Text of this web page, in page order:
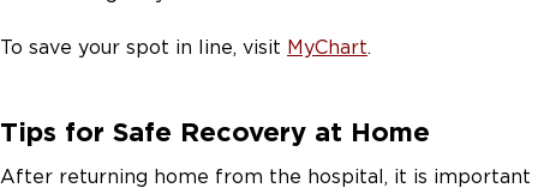
To save your spot in line, visit MyChart.
Tips for Safe Recovery at Home
After returning home from the hospital, it is important